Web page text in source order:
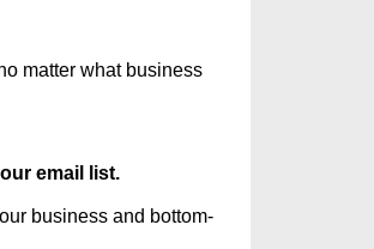
matter what business
email list.
business and bottom-